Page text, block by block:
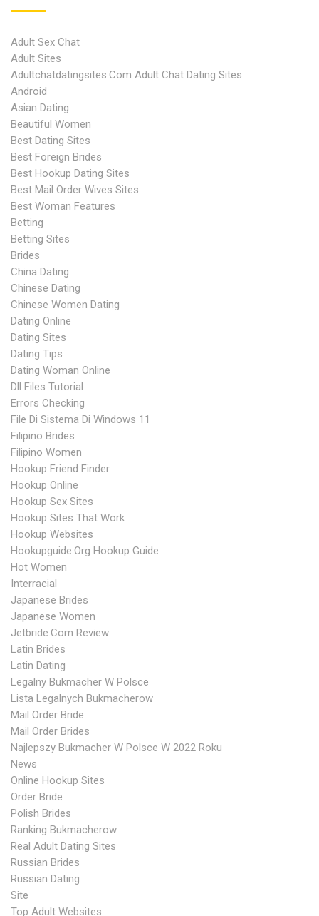
Adult Sex Chat
Adult Sites
Adultchatdatingsites.com Adult Chat Dating Sites
Android
Asian Dating
Beautiful Women
Best Dating Sites
Best Foreign Brides
Best Hookup Dating Sites
Best Mail Order Wives Sites
Best Woman Features
Betting
Betting Sites
Brides
China Dating
Chinese Dating
Chinese Women Dating
Dating Online
Dating Sites
Dating Tips
Dating Woman Online
Dll Files Tutorial
Errors Checking
File Di Sistema Di Windows 11
Filipino Brides
Filipino Women
Hookup Friend Finder
Hookup Online
Hookup Sex Sites
Hookup Sites That Work
Hookup Websites
Hookupguide.org Hookup Guide
Hot Women
Interracial
Japanese Brides
Japanese Women
Jetbride.com Review
Latin Brides
Latin Dating
Legalny Bukmacher W Polsce
Lista Legalnych Bukmacherow
Mail Order Bride
Mail Order Brides
Najlepszy Bukmacher W Polsce W 2022 Roku
News
Online Hookup Sites
Order Bride
Polish Brides
Ranking Bukmacherow
Real Adult Dating Sites
Russian Brides
Russian Dating
Site
Top Adult Websites